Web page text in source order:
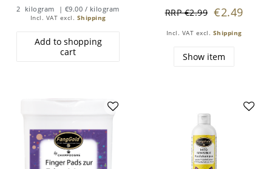
2 kilogram | €9.00 / kilogram
Incl. VAT excl. Shipping
Add to shopping
cart
RRP €2.99 €2.49
Incl. VAT excl. Shipping
Show item